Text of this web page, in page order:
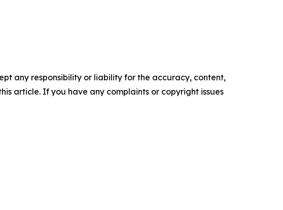
any responsibility or liability for the accuracy, content,
article. If you have any complaints or copyright issues